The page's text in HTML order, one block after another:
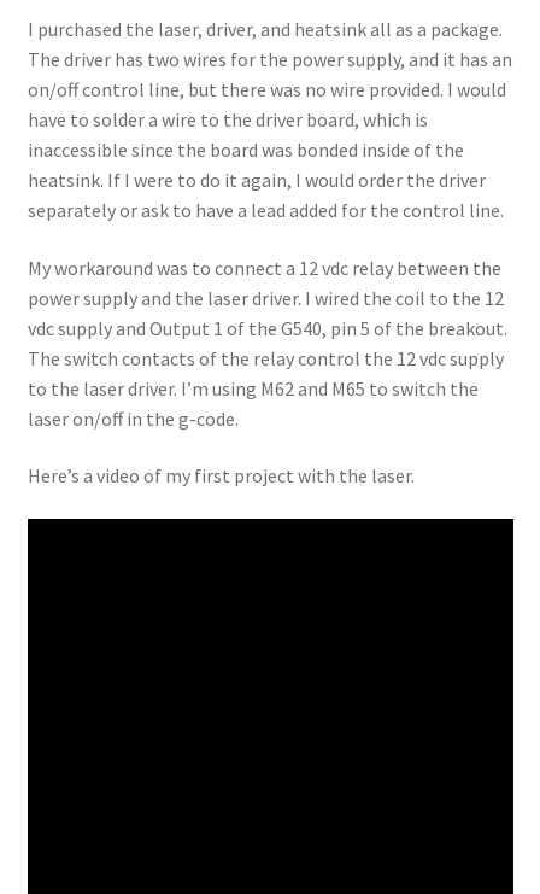
I purchased the laser, driver, and heatsink all as a package.
The driver has two wires for the power supply, and it has an
on/off control line, but there was no wire provided. I would
have to solder a wire to the driver board, which is
inaccessible since the board was bonded inside of the
heatsink. If I were to do it again, I would order the driver
separately or ask to have a lead added for the control line.
My workaround was to connect a 12 vdc relay between the
power supply and the laser driver. I wired the coil to the 12
vdc supply and Output 1 of the G540, pin 5 of the breakout.
The switch contacts of the relay control the 12 vdc supply
to the laser driver. I’m using M62 and M65 to switch the
laser on/off in the g-code.
Here’s a video of my first project with the laser.